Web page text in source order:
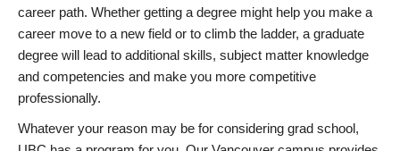
career path. Whether getting a degree might help you make a
career move to a new field or to climb the ladder, a graduate
degree will lead to additional skills, subject matter knowledge
and competencies and make you more competitive
professionally.
Whatever your reason may be for considering grad school,